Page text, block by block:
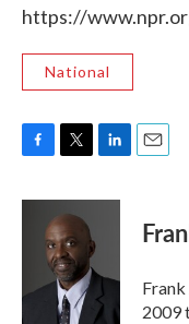
https://
National
c
k
i
t
t
e
r
n
I
n
2009